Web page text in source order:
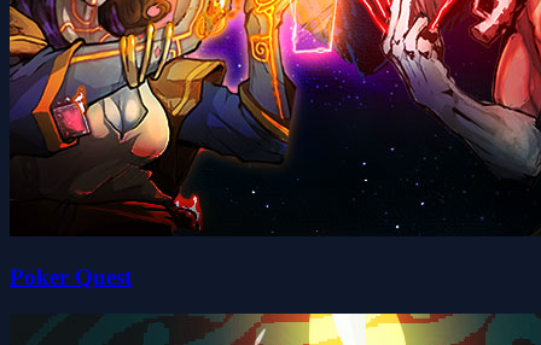
Poker Quest